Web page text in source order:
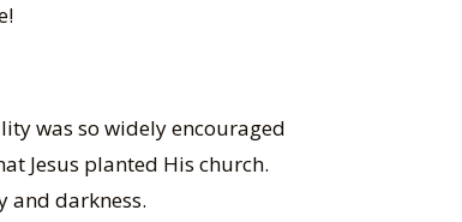
was so widely encouraged
Jesus planted His church.
and darkness.